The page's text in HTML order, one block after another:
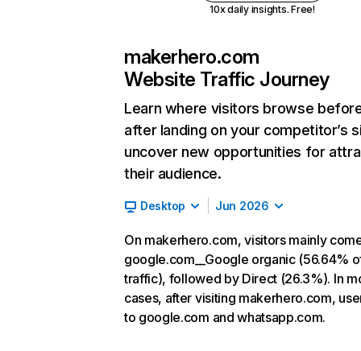
10x daily insights. Free!
makerhero.com
Website Traffic Journey
Learn where visitors browse
after landing on your competitor’s
uncover new opportunities for
their audience.
Desktop Jun 2026
On makerhero.com, visitors mainly
google.com__Google organic (56.64%
traffic), followed by Direct (26.3%). In
cases, after visiting makerhero.com,
to google.com and whatsapp.com.